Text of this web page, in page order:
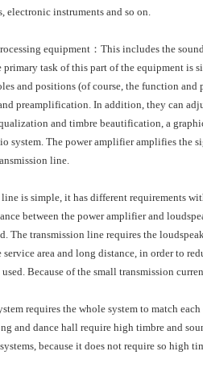
electronic instruments and so on.
equipment：This includes the
primary task of this part of the equipment
and positions (of course, the function and
preamplification. In addition, they can
and timbre beautification, a
system. The power amplifier amplifies the
line.
is simple, it has different requirements
between the power amplifier and
The transmission line requires the
service area and long distance, in order to
Because of the small transmission
requires the whole system to match
and dance hall require high timbre and
because it does not require so high